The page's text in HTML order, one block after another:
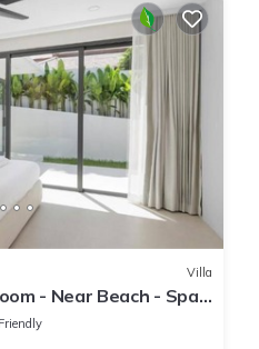
Villa
- Near Beach - Spa